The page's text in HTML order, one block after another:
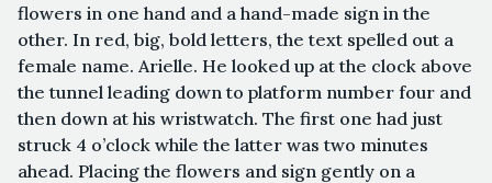
flowers in one hand and a hand-made sign in the
other. In red, big, bold letters, the text spelled out a
female name. Arielle. He looked up at the clock above
the tunnel leading down to platform number four and
then down at his wristwatch. The first one had just
struck 4 o’clock while the latter was two minutes
ahead. Placing the flowers and sign gently on a